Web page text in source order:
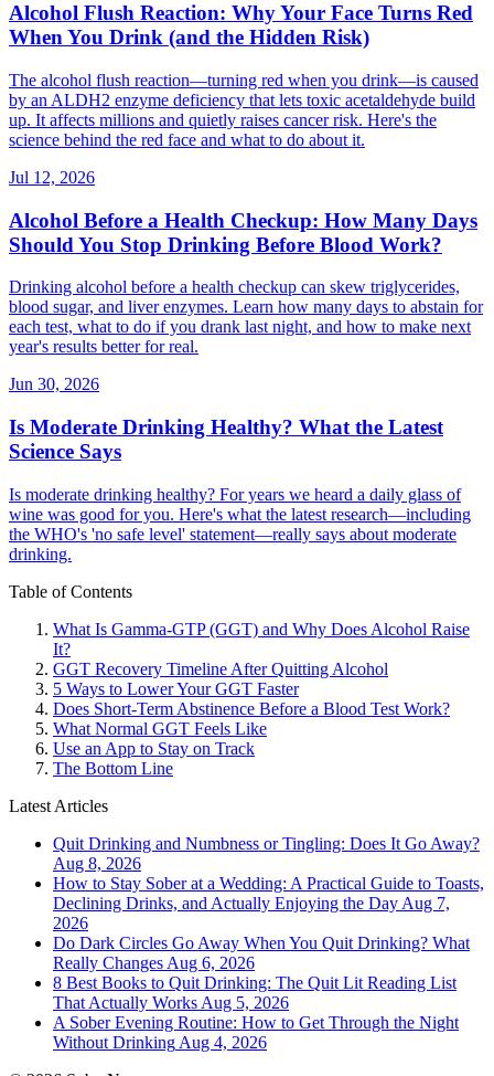
Alcohol Flush Reaction: Why Your Face Turns Red
When You Drink (and the Hidden Risk)
The alcohol flush reaction—turning red when you drink—is caused
by an ALDH2 enzyme deficiency that lets toxic acetaldehyde build
up. It affects millions and quietly raises cancer risk. Here's the
science behind the red face and what to do about it.
Jul 12, 2026
Alcohol Before a Health Checkup: How Many Days
Should You Stop Drinking Before Blood Work?
Drinking alcohol before a health checkup can skew triglycerides,
blood sugar, and liver enzymes. Learn how many days to abstain for
each test, what to do if you drank last night, and how to make next
year's results better for real.
Jun 30, 2026
Is Moderate Drinking Healthy? What the Latest
Science Says
Is moderate drinking healthy? For years we heard a daily glass of
wine was good for you. Here's what the latest research—including
the WHO's 'no safe level' statement—really says about moderate
drinking.
Table of Contents
What Is Gamma-GTP (GGT) and Why Does Alcohol Raise
It?
GGT Recovery Timeline After Quitting Alcohol
5 Ways to Lower Your GGT Faster
Does Short-Term Abstinence Before a Blood Test Work?
What Normal GGT Feels Like
Use an App to Stay on Track
The Bottom Line
Latest Articles
Quit Drinking and Numbness or Tingling: Does It Go Away?
Aug 8, 2026
How to Stay Sober at a Wedding: A Practical Guide to Toasts,
Declining Drinks, and Actually Enjoying the Day Aug 7,
2026
Do Dark Circles Go Away When You Quit Drinking? What
Really Changes Aug 6, 2026
8 Best Books to Quit Drinking: The Quit Lit Reading List
That Actually Works Aug 5, 2026
A Sober Evening Routine: How to Get Through the Night
Without Drinking Aug 4, 2026